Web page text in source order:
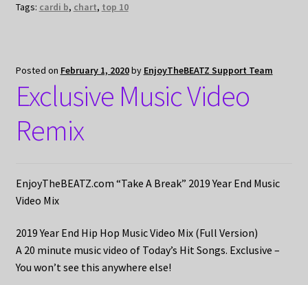
Tags: cardi b, chart, top 10
Posted on February 1, 2020by EnjoyTheBEATZ Support Team
Exclusive Music Video
Remix
EnjoyTheBEATZ.com “Take A Break” 2019 Year End Music
Video Mix
2019 Year End Hip Hop Music Video Mix (Full Version)
A 20 minute music video of Today’s Hit Songs. Exclusive –
You won’t see this anywhere else!